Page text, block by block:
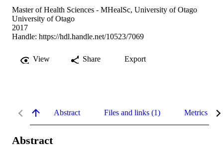
Master of Health Sciences - MHealSc, University of Otago
University of Otago
2017
Handle: https://hdl.handle.net/10523/7069
View Share Export
Abstract Files and links (1) Metrics
Abstract